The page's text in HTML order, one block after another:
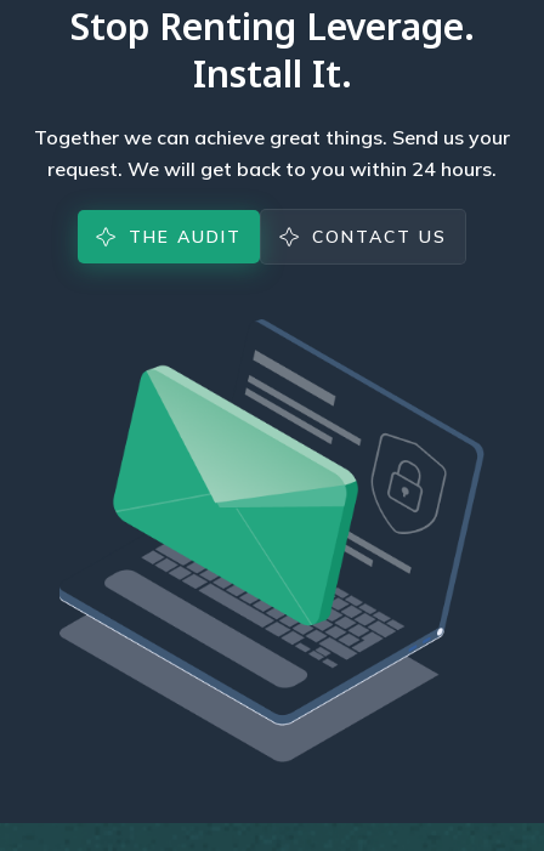
Stop Renting Leverage.
Install It.
Together we can achieve great things. Send us your
request. We will get back to you within 24 hours.
THE AUDIT CONTACT US